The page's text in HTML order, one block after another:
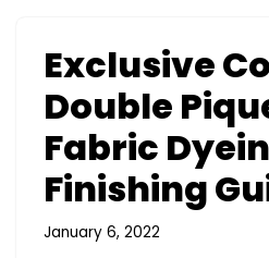
Exclusive
Double
Fabric
Finishing
January 6, 2022